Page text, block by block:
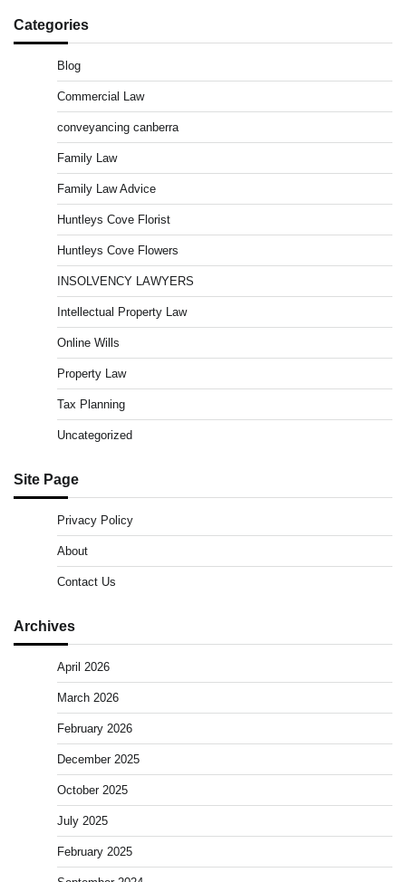
Categories
Blog
Commercial Law
conveyancing canberra
Family Law
Family Law Advice
Huntleys Cove Florist
Huntleys Cove Flowers
INSOLVENCY LAWYERS
Intellectual Property Law
Online Wills
Property Law
Tax Planning
Uncategorized
Site Page
Privacy Policy
About
Contact Us
Archives
April 2026
March 2026
February 2026
December 2025
October 2025
July 2025
February 2025